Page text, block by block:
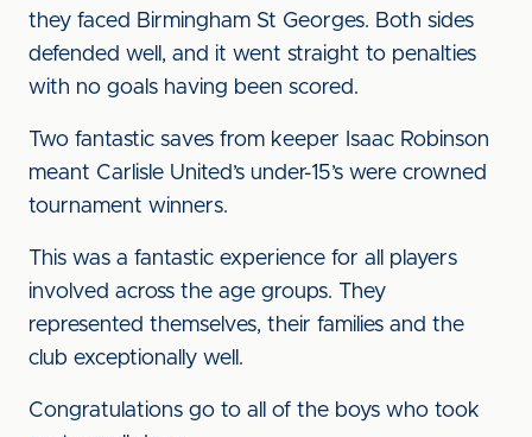
they faced Birmingham St Georges. Both sides
defended well, and it went straight to penalties
with no goals having been scored.
Two fantastic saves from keeper Isaac Robinson
meant Carlisle United’s under-15’s were crowned
tournament winners.
This was a fantastic experience for all players
involved across the age groups. They
represented themselves, their families and the
club exceptionally well.
Congratulations go to all of the boys who took